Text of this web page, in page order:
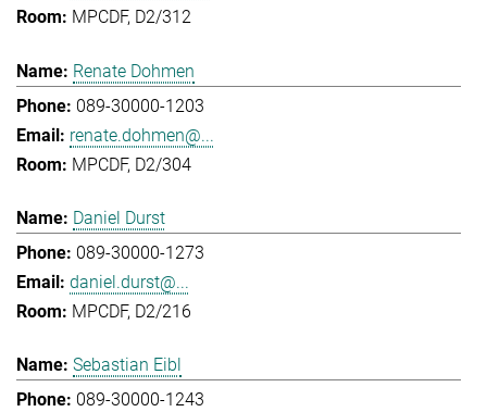
MPCDF, D2/312
Renate Dohmen
089-30000-1203
renate.dohmen@...
MPCDF, D2/304
Daniel Durst
089-30000-1273
daniel.durst@...
MPCDF, D2/216
Sebastian Eibl
089-30000-1243